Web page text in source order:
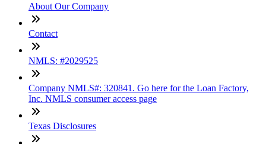
About Our Company
Contact
NMLS: #2029525
Company NMLS#: 320841. Go here for the Loan Factory,
Inc. NMLS consumer access page
Texas Disclosures